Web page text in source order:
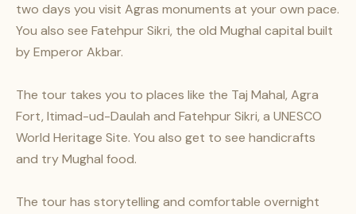
two days you visit Agras monuments at your own pace.
You also see Fatehpur Sikri, the old Mughal capital built
by Emperor Akbar.
The tour takes you to places like the Taj Mahal, Agra
Fort, Itimad-ud-Daulah and Fatehpur Sikri, a UNESCO
World Heritage Site. You also get to see handicrafts
and try Mughal food.
The tour has storytelling and comfortable overnight